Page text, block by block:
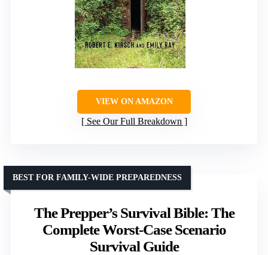
VIEW ON AMAZON
See Our Full Breakdown
The Prepper’s Survival Bible: The
Complete Worst-Case Scenario
Survival Guide
BEST FOR FAMILY-WIDE PREPAREDNESS